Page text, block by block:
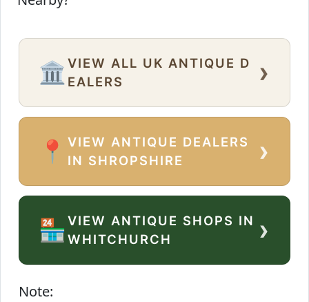
🏛️ VIEW ALL UK ANTIQUE D
EALERS
›
📍
VIEW ANTIQUE DEALERS
IN SHROPSHIRE
›
🏪VIEW ANTIQUE SHOPS IN
WHITCHURCH
›
Note: